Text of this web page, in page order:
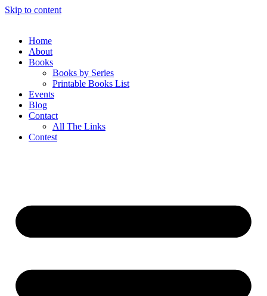
Skip to content
Home
About
Books
Books by Series
Printable Books List
Events
Blog
Contact
All The Links
Contest